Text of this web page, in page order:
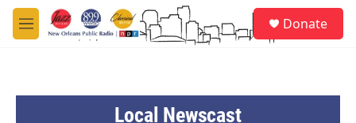
Skip to main content
M
e
Donate
Local Newscast